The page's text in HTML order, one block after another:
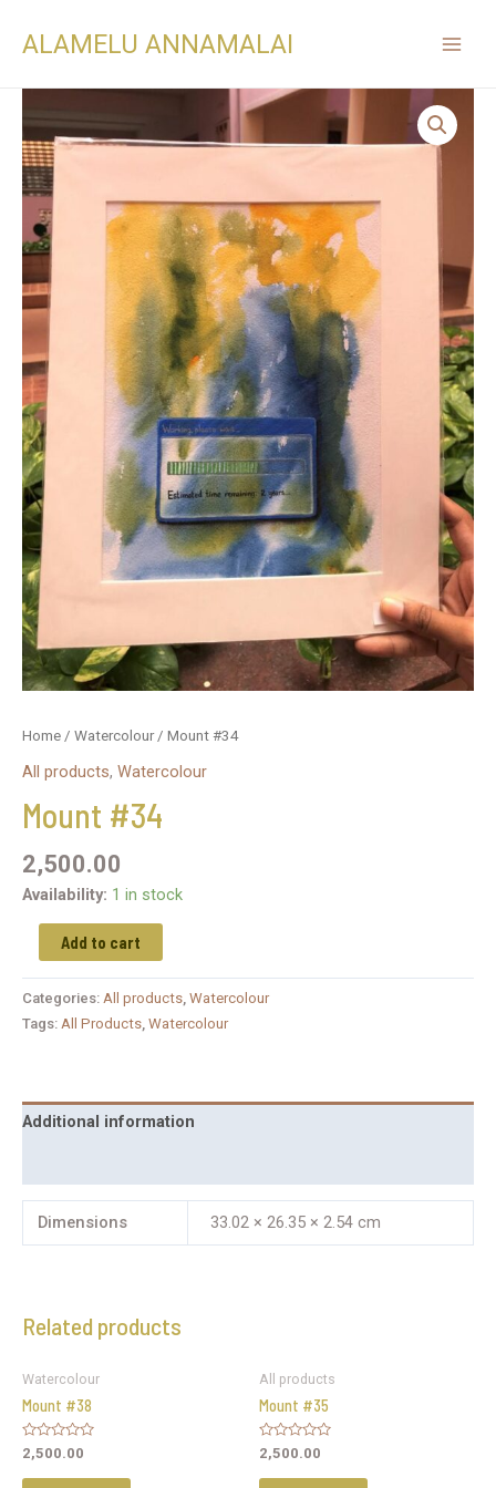
ALAMELU ANNAMALAI
Home / Watercolour/ Mount #34
All products, Watercolour
Mount #34
2,500.00
Availability: 1 in stock
Add to cart
Categories: All products, Watercolour
Tags: All Products, Watercolour
Additional information
Dimensions 33.02 × 26.35 × 2.54 cm
Related products
Watercolour
Mount #38
Rated
0
out
2,500.00
All products
Mount #35
Rated
0
out
2,500.00